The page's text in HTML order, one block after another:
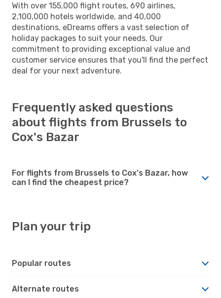
With over 155,000 flight routes, 690 airlines,
2,100,000 hotels worldwide, and 40,000
destinations, eDreams offers a vast selection of
holiday packages to suit your needs. Our
commitment to providing exceptional value and
customer service ensures that you'll find the perfect
deal for your next adventure.
Frequently asked questions
about flights from Brussels to
Cox's Bazar
For flights from Brussels to Cox's Bazar, how
can I find the cheapest price?
Plan your trip
Popular routes
Alternate routes